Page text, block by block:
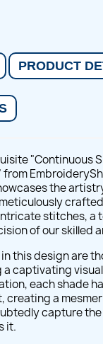
PRODUCT
"Continuous
from
the
stitches, a
of our skilled
this design are
captivating
each shade
creating a
capture
it.